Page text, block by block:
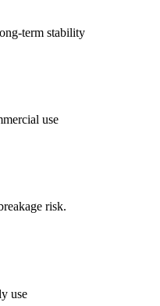
term stability
use
risk.
use